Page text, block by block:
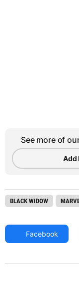
See more of
Add
BLACK WIDOW
Facebook